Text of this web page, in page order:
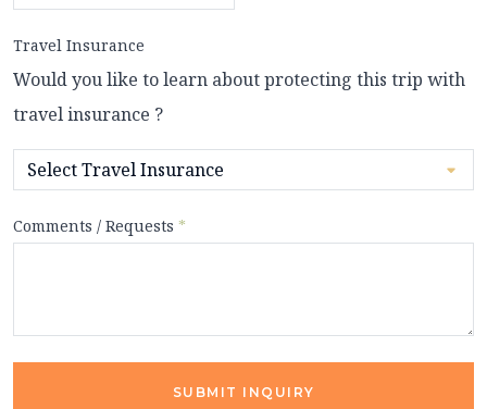
Travel Insurance
Would you like to learn about protecting this trip with
travel insurance ?
Comments / Requests *
SUBMIT INQUIRY